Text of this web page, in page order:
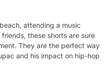
attending a music
these shorts are sure
They are the perfect way
and his impact on hip-hop